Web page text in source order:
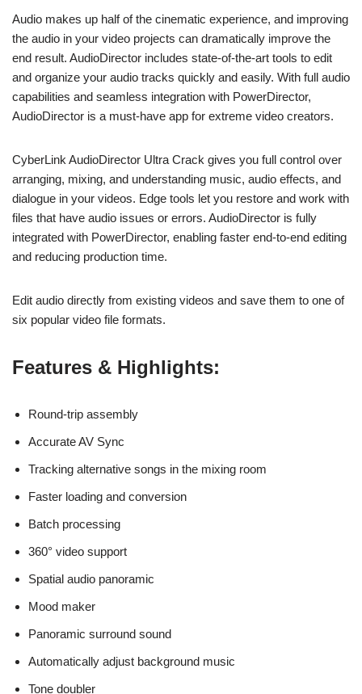
Audio makes up half of the cinematic experience, and improving
the audio in your video projects can dramatically improve the
end result. AudioDirector includes state-of-the-art tools to edit
and organize your audio tracks quickly and easily. With full audio
capabilities and seamless integration with PowerDirector,
AudioDirector is a must-have app for extreme video creators.
CyberLink AudioDirector Ultra Crack gives you full control over
arranging, mixing, and understanding music, audio effects, and
dialogue in your videos. Edge tools let you restore and work with
files that have audio issues or errors. AudioDirector is fully
integrated with PowerDirector, enabling faster end-to-end editing
and reducing production time.
Edit audio directly from existing videos and save them to one of
six popular video file formats.
Features & Highlights:
Round-trip assembly
Accurate AV Sync
Tracking alternative songs in the mixing room
Faster loading and conversion
Batch processing
360° video support
Spatial audio panoramic
Mood maker
Panoramic surround sound
Automatically adjust background music
Tone doubler